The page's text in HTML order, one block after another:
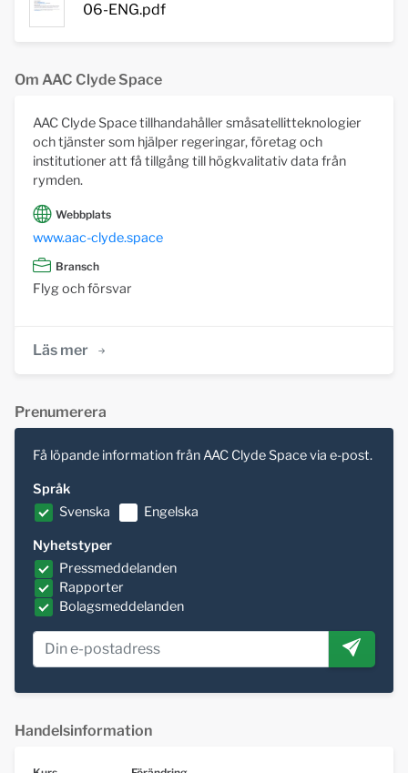
06-ENG.pdf
Om AAC Clyde Space
AAC Clyde Space tillhandahåller småsatellitteknologier
och tjänster som hjälper regeringar, företag och
institutioner att få tillgång till högkvalitativ data från
rymden.
Webbplats
www.aac-clyde.space
Bransch
Flyg och försvar
Läs mer
Prenumerera
Få löpande information från AAC Clyde Space via e-post.
Språk
Svenska
Engelska
Nyhetstyper
Pressmeddelanden
Rapporter
Bolagsmeddelanden
Handelsinformation